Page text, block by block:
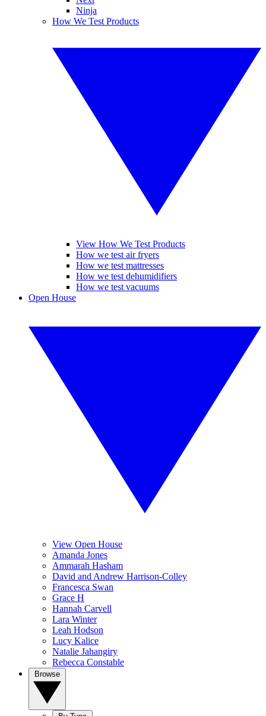
Ninja
How We Test Products
View How We Test Products
How we test air fryers
How we test mattresses
How we test dehumidifiers
How we test vacuums
Open House
View Open House
Amanda Jones
Ammarah Hasham
David and Andrew Harrison-Colley
Francesca Swan
Grace H
Hannah Carvell
Lara Winter
Leah Hodson
Lucy Kalice
Natalie Jahangiry
Rebecca Constable